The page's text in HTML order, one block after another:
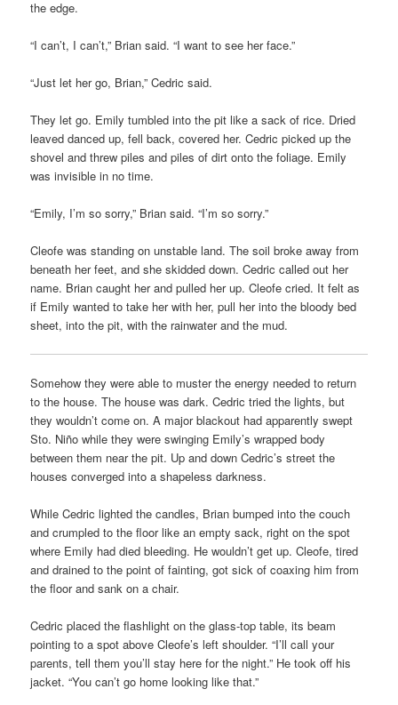
the edge.
“I can’t, I can’t,” Brian said. “I want to see her face.”
“Just let her go, Brian,” Cedric said.
They let go. Emily tumbled into the pit like a sack of rice. Dried
leaved danced up, fell back, covered her. Cedric picked up the
shovel and threw piles and piles of dirt onto the foliage. Emily
was invisible in no time.
“Emily, I’m so sorry,” Brian said. “I’m so sorry.”
Cleofe was standing on unstable land. The soil broke away from
beneath her feet, and she skidded down. Cedric called out her
name. Brian caught her and pulled her up. Cleofe cried. It felt as
if Emily wanted to take her with her, pull her into the bloody bed
sheet, into the pit, with the rainwater and the mud.
Somehow they were able to muster the energy needed to return
to the house. The house was dark. Cedric tried the lights, but
they wouldn’t come on. A major blackout had apparently swept
Sto. Niño while they were swinging Emily’s wrapped body
between them near the pit. Up and down Cedric’s street the
houses converged into a shapeless darkness.
While Cedric lighted the candles, Brian bumped into the couch
and crumpled to the floor like an empty sack, right on the spot
where Emily had died bleeding. He wouldn’t get up. Cleofe, tired
and drained to the point of fainting, got sick of coaxing him from
the floor and sank on a chair.
Cedric placed the flashlight on the glass-top table, its beam
pointing to a spot above Cleofe’s left shoulder. “I’ll call your
parents, tell them you’ll stay here for the night.” He took off his
jacket. “You can’t go home looking like that.”